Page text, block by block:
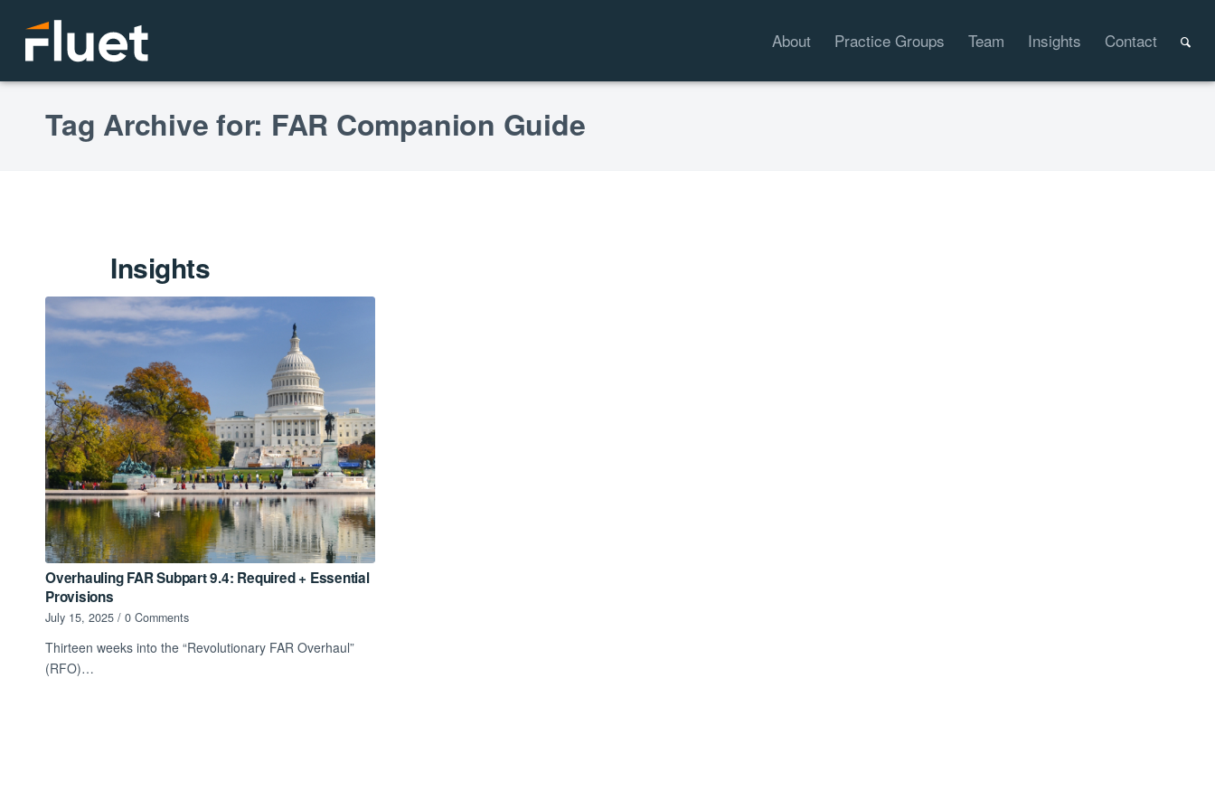
About Practice Groups Team Insights Contact
Tag Archive for: FAR Companion Guide
Insights
Overhauling FAR Subpart 9.4: Required + Essential
Provisions
July 15, 2025 / 0 Comments
Thirteen weeks into the “Revolutionary FAR Overhaul”
(RFO)…